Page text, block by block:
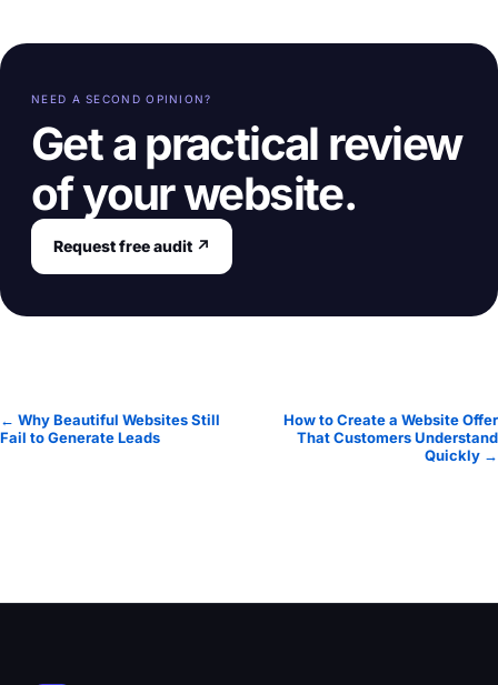
NEED A SECOND OPINION?
Get a practical review
of your website.
Request free audit ↗
← Why Beautiful Websites Still
Fail to Generate Leads
How to Create a Website Offer
That Customers Understand
Quickly →